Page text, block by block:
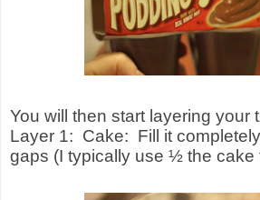
You will then start layering your
Layer 1: Cake: Fill it
gaps (I typically use ½ the cake